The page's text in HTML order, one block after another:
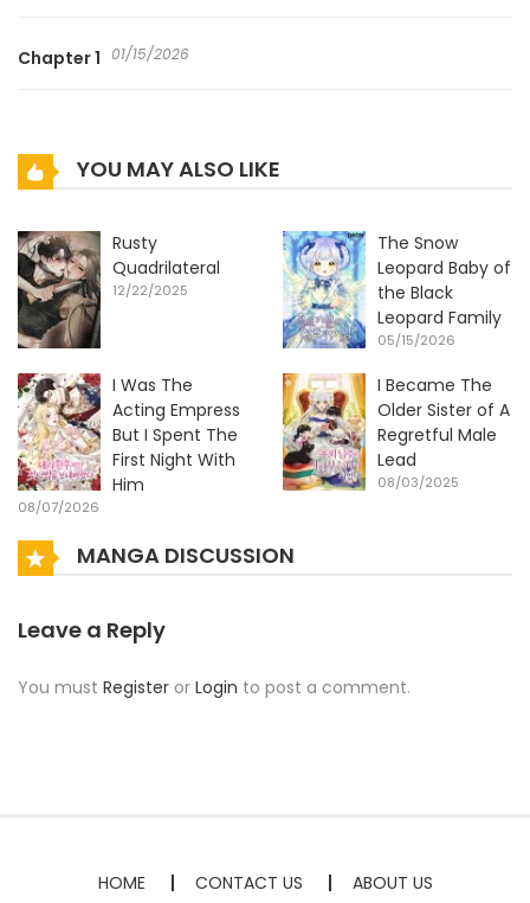
Chapter 1 01/15/2026
YOU MAY ALSO LIKE
Rusty
Quadrilateral
12/22/2025
The Snow
Leopard Baby of
the Black
Leopard Family
05/15/2026
I Was The
Acting Empress
But I Spent The
First Night With
Him
08/07/2026
I Became The
Older Sister of A
Regretful Male
Lead
08/03/2025
MANGA DISCUSSION
Leave a Reply
You must Register or Login to post a comment.
HOME CONTACT US ABOUT US